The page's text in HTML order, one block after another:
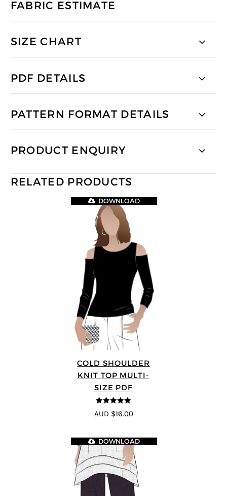
FABRIC ESTIMATE
SIZE CHART
PDF DETAILS
PATTERN FORMAT DETAILS
PRODUCT ENQUIRY
RELATED PRODUCTS
COLD SHOULDER
KNIT TOP MULTI-
SIZE PDF
5out of 5
DOWNLOAD
AUD $16.00
DOWNLOAD